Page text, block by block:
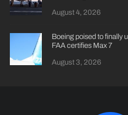
August 4, 2026
Boeing poised to finally
FAA certifies Max 7
August 3, 2026